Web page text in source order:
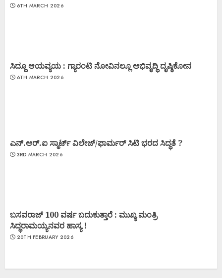
6TH MARCH 2026
ಸಿದ್ದೂ ಆಯವ್ಯಯ : ಗ್ಯಾರಂಟಿ ನೋವಿನಲ್ಲೂ ಅಭಿವೃದ್ಧಿ ದೃಷ್ಠಿಕೋನ
6TH MARCH 2026
ಎನ್.ಆರ್.ಐ ಸ್ಮಾರ್ಟ್ ವಿಲೇಜ್/ಫಾರ್ಮರ್ ಸಿಟಿ ಭರದ ಸಿದ್ಧತೆ ?
3RD MARCH 2026
ಬಸವರಾಜ್ 100 ವರ್ಷ ಬದುಕುತ್ತಾರೆ : ಮುಖ್ಯ ಮಂತ್ರಿ
ಸಿದ್ಧರಾಮಯ್ಯನವರ ಹಾಸ್ಯ !
20TH FEBRUARY 2026